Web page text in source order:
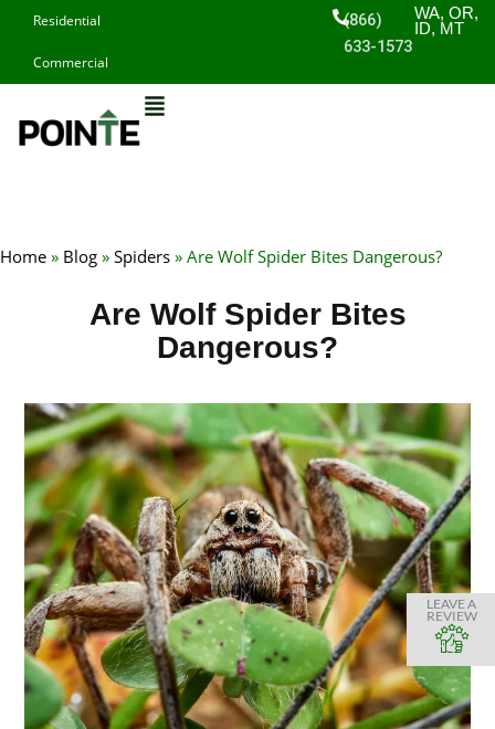
content
Residential
Commercial
(866)
633-1573
WA, OR,
ID, MT
Home » Blog » Spiders » Are Wolf Spider Bites Dangerous?
Are Wolf Spider Bites
Dangerous?
LEAVE A
REVIEW